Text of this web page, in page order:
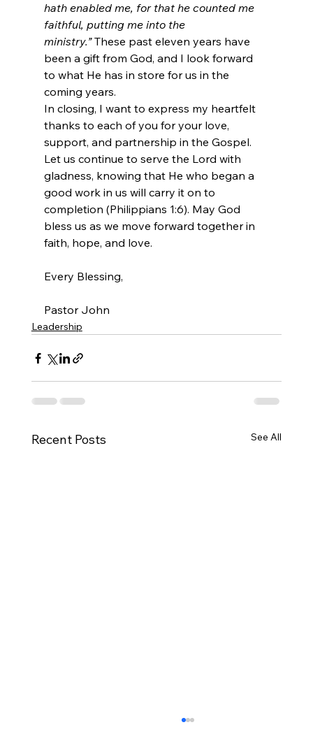
hath enabled me, for that he counted me
faithful, putting me into the
ministry.” These past eleven years have
been a gift from God, and I look forward
to what He has in store for us in the
coming years.
In closing, I want to express my heartfelt
thanks to each of you for your love,
support, and partnership in the Gospel.
Let us continue to serve the Lord with
gladness, knowing that He who began a
good work in us will carry it on to
completion (Philippians 1:6). May God
bless us as we move forward together in
faith, hope, and love.
Every Blessing,
Pastor John
Leadership
Recent Posts See All